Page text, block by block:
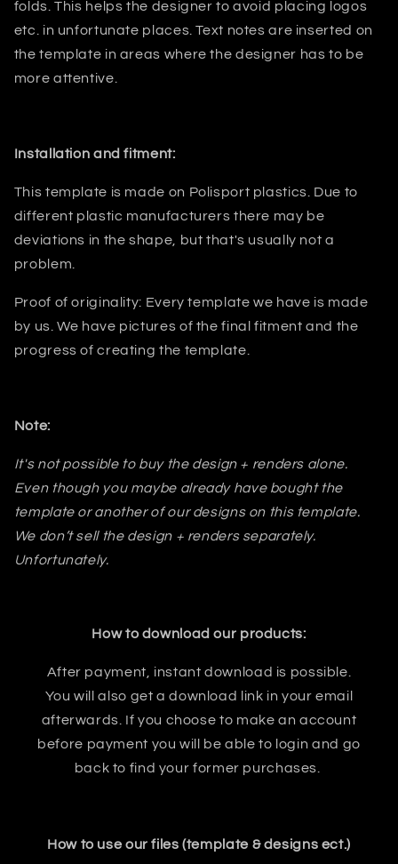
folds.This helps the designer to avoid placing logos
etc. in unfortunate places. Text notes are inserted on
the template in areas where the designer has to be
more attentive.
Installation and fitment:
This template is made on Polisport plastics. Due to
different plastic manufacturers there may be
deviations in the shape, but that's usually not a
problem.
Proof of originality: Every template we have is made
by us. We have pictures of the final fitment and the
progress of creating the template.
Note:
It's not possible to buy the design + renders alone.
Even though you maybe already have bought the
template or another of our designs on this template.
We don’t sell the design + renders separately.
Unfortunately.
How to download our products:
After payment, instant download is possible.
You will also get a download link in your email
afterwards. If you choose to make an account
before payment you will be able to login and go
back to find your former purchases.
How to use our files (template & designs ect.)